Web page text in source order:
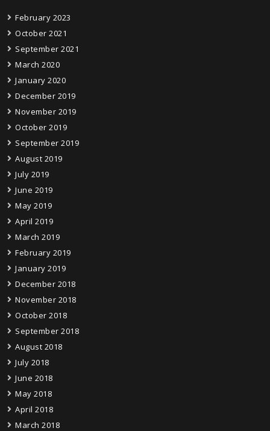
February 2023
October 2021
September 2021
March 2020
January 2020
December 2019
November 2019
October 2019
September 2019
August 2019
July 2019
June 2019
May 2019
April 2019
March 2019
February 2019
January 2019
December 2018
November 2018
October 2018
September 2018
August 2018
July 2018
June 2018
May 2018
April 2018
March 2018